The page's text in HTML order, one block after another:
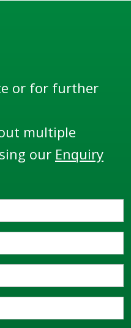
or for further
multiple
our Enquiry